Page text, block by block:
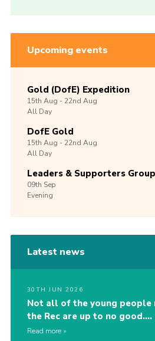
Upcoming events
Gold (DofE) Expedition
15th Aug -22nd Aug
All Day
DofE Gold
15th Aug -22nd Aug
All Day
Leaders & Supporters
09th Sep
Evening
Latest news
30TH JUN 2026
Not all of the young people
the Rec are up to no good….
Read more